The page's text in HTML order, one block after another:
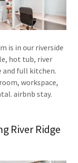
is in our riverside
hot tub, river
and full kitchen.
workspace,
airbnb stay.
River Ridge